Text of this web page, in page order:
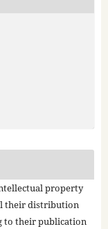
property
their distribution
to their publication